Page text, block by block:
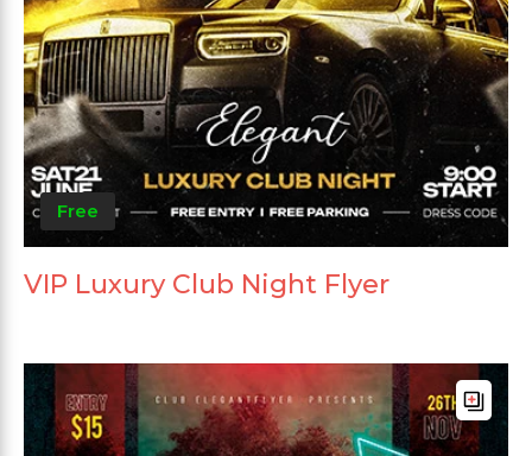
Free
VIP Luxury Club Night Flyer